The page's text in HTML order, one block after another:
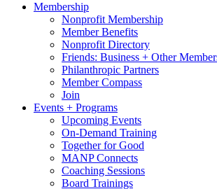
Membership
Nonprofit Membership
Member Benefits
Nonprofit Directory
Friends: Business + Other
Philanthropic Partners
Member Compass
Join
Events + Programs
Upcoming Events
On-Demand Training
Together for Good
MANP Connects
Coaching Sessions
Board Trainings